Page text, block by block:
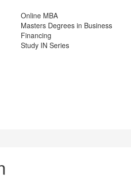
Online MBA
Masters Degrees in Business
Financing
Study IN Series